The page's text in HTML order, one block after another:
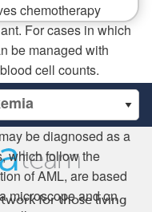
chemotherapy
For cases in which
be managed with
cell counts.
be diagnosed as a
which follow the
of AML, are based
microscope and on
for those living